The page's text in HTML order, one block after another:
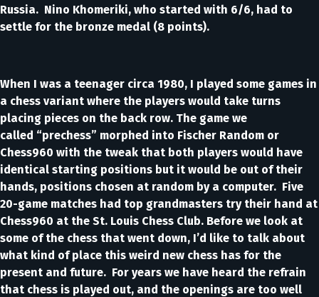
Russia. Nino Khomeriki, who started with 6/6, had to
settle for the bronze medal (8 points).
When I was a teenager circa 1980, I played some games in
a chess variant where the players would take turns
placing pieces on the back row. The game we
called “prechess” morphed into Fischer Random or
Chess960 with the tweak that both players would have
identical starting positions but it would be out of their
hands, positions chosen at random by a computer. Five
20-game matches had top grandmasters try their hand at
Chess960 at the St. Louis Chess Club. Before we look at
some of the chess that went down, I’d like to talk about
what kind of place this weird new chess has for the
present and future. For years we have heard the refrain
that chess is played out, and the openings are too well